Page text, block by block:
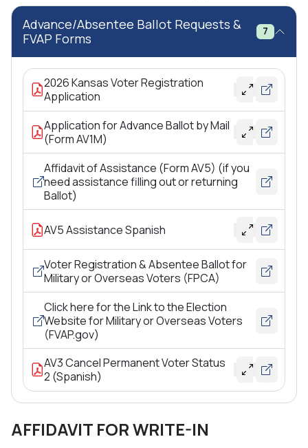
Advance/Absentee Ballot Requests &
FVAP Forms
7
2026 Kansas Voter Registration
Application
Application for Advance Ballot by Mail
(Form AV1M)
Affidavit of Assistance (Form AV5) (if you
need assistance filling out or returning
Ballot)
AV5 Assistance Spanish
Voter Registration & Absentee Ballot for
Military or Overseas Voters (FPCA)
Click here for the Link to the Election
Website for Military or Overseas Voters
(FVAP.gov)
AV3 Cancel Permanent Voter Status
2 (Spanish)
AFFIDAVIT FOR WRITE-IN